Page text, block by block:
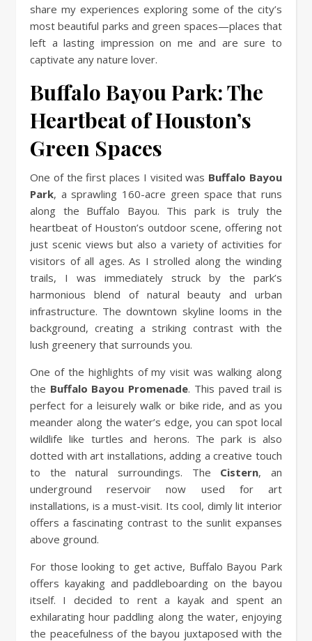
share my experiences exploring some of the city’s
most beautiful parks and green spaces—places that
left a lasting impression on me and are sure to
captivate any nature lover.
Buffalo Bayou Park: The
Heartbeat of Houston’s
Green Spaces
One of the first places I visited was Buffalo Bayou
Park, a sprawling 160-acre green space that runs
along the Buffalo Bayou. This park is truly the
heartbeat of Houston’s outdoor scene, offering not
just scenic views but also a variety of activities for
visitors of all ages. As I strolled along the winding
trails, I was immediately struck by the park’s
harmonious blend of natural beauty and urban
infrastructure. The downtown skyline looms in the
background, creating a striking contrast with the
lush greenery that surrounds you.
One of the highlights of my visit was walking along
the Buffalo Bayou Promenade. This paved trail is
perfect for a leisurely walk or bike ride, and as you
meander along the water’s edge, you can spot local
wildlife like turtles and herons. The park is also
dotted with art installations, adding a creative touch
to the natural surroundings. The Cistern, an
underground reservoir now used for art
installations, is a must-visit. Its cool, dimly lit interior
offers a fascinating contrast to the sunlit expanses
above ground.
For those looking to get active, Buffalo Bayou Park
offers kayaking and paddleboarding on the bayou
itself. I decided to rent a kayak and spent an
exhilarating hour paddling along the water, enjoying
the peacefulness of the bayou juxtaposed with the